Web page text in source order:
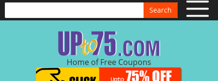
Search
Home of Free Coupons